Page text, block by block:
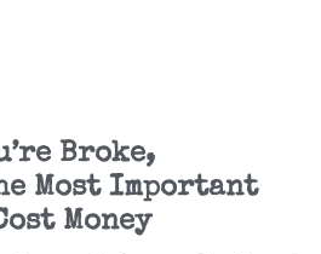
Broke,
Most Important
Money